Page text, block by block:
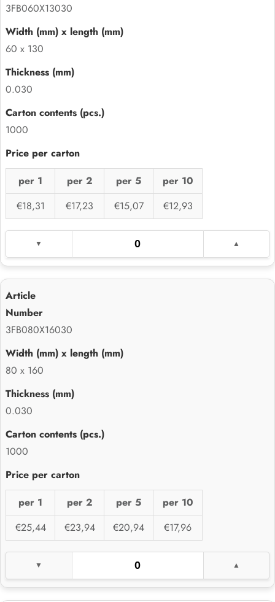
3FB060X13030
60 x 130
0.030
1000
per 1 per 2 per 5
per 10
€18,31
€17,23 €15,07 €12,93
3FB080X16030
80 x 160
0.030
1000
per 1 per 2 per 5
per 10
€25,44
€23,94 €20,94 €17,96